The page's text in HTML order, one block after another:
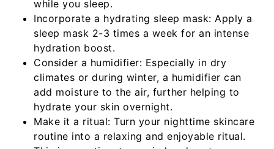
while you sleep.
Incorporate a hydrating sleep mask: Apply a
sleep mask 2-3 times a week for an intense
hydration boost.
Consider a humidifier: Especially in dry
climates or during winter, a humidifier can
add moisture to the air, further helping to
hydrate your skin overnight.
Make it a ritual: Turn your nighttime skincare
routine into a relaxing and enjoyable ritual.